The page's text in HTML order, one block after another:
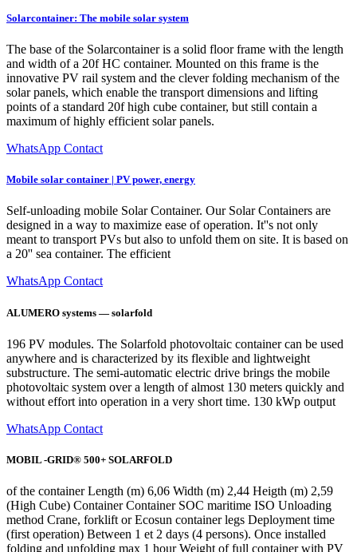
Solarcontainer: The mobile solar system
The base of the Solarcontainer is a solid floor frame with the length
and width of a 20f HC container. Mounted on this frame is the
innovative PV rail system and the clever folding mechanism of the
solar panels, which enable the transport dimensions and lifting
points of a standard 20f high cube container, but still contain a
maximum of highly efficient solar panels.
WhatsApp Contact
Mobile solar container | PV power, energy
Self-unloading mobile Solar Container. Our Solar Containers are
designed in a way to maximize ease of operation. It''s not only
meant to transport PVs but also to unfold them on site. It is based on
a 20'' sea container. The efficient
WhatsApp Contact
ALUMERO systems — solarfold
196 PV modules. The Solarfold photovoltaic container can be used
anywhere and is characterized by its flexible and lightweight
substructure. The semi-automatic electric drive brings the mobile
photovoltaic system over a length of almost 130 meters quickly and
without effort into operation in a very short time. 130 kWp output
WhatsApp Contact
MOBIL -GRID® 500+ SOLARFOLD
of the container Length (m) 6,06 Width (m) 2,44 Heigth (m) 2,59
(High Cube) Container Container SOC maritime ISO Unloading
method Crane, forklift or Ecosun container legs Deployment time
(first operation) Between 1 et 2 days (4 persons). Once installed
folding and unfolding max 1 hour Weight of full container with PV